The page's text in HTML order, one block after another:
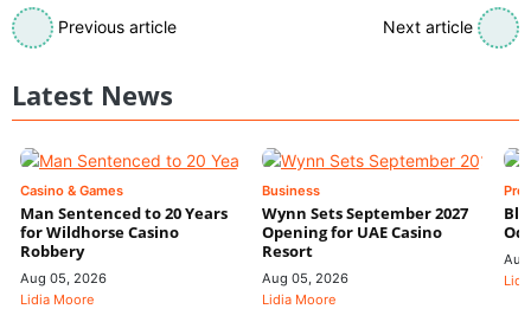
Previous article Next article
Latest News
Casino & Games
Man Sentenced to 20 Years
for Wildhorse Casino
Robbery
Aug 05, 2026
Lidia Moore
Business
Wynn Sets September 2027
Opening for UAE Casino
Resort
Aug 05, 2026
Lidia Moore